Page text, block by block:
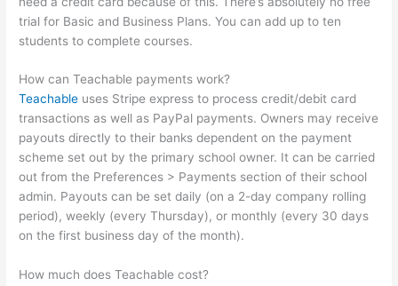
trial for Basic and Business Plans. You can add up to ten
students to complete courses.
How can Teachable payments work?
Teachable uses Stripe express to process credit/debit card
transactions as well as PayPal payments. Owners may receive
payouts directly to their banks dependent on the payment
scheme set out by the primary school owner. It can be carried
out from the Preferences > Payments section of their school
admin. Payouts can be set daily (on a 2-day company rolling
period), weekly (every Thursday), or monthly (every 30 days
on the first business day of the month).
How much does Teachable cost?